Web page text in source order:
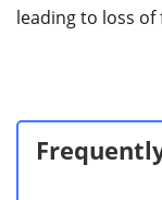
leading to loss